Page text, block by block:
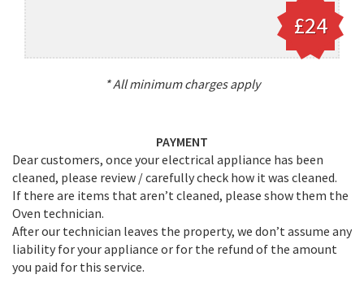
£24
* All minimum charges apply
PAYMENT
Dear customers, once your electrical appliance has been
cleaned, please review / carefully check how it was cleaned.
If there are items that aren’t cleaned, please show them the
Oven technician.
After our technician leaves the property, we don’t assume any
liability for your appliance or for the refund of the amount
you paid for this service.